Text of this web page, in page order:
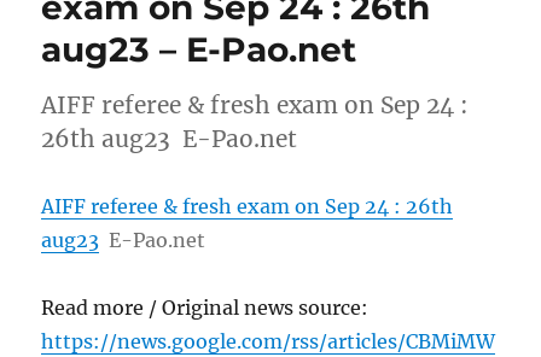
aug23 – E-Pao.net
AIFF referee & fresh exam on Sep 24 :
26th aug23 E-Pao.net
AIFF referee & fresh exam on Sep 24 : 26th
aug23 E-Pao.net
Read more / Original news source:
https://news.google.com/rss/articles/CBMiMW